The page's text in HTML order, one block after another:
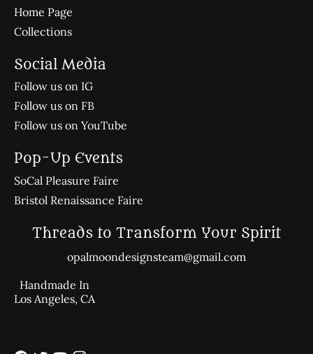
Home Page
Collections
Social Media
Follow us on IG
Follow us on FB
Follow us on YouTube
Pop-Up Events
SoCal Pleasure Faire
Bristol Renaissance Faire
Threads to Transform Your Spirit
opalmoondesignsteam@gmail.com
Handmade In
Los Angeles, CA